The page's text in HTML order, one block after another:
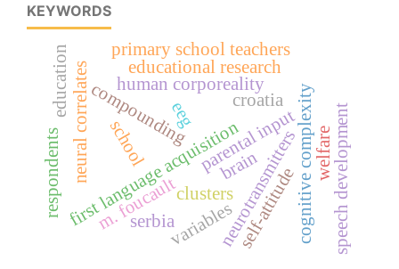
KEYWORDS
first language acquisition
compoundingparental inputcognitive complexity
m. foucault
human corporeality
school
neural correlates eeg
brain
neurotransmitters
croatia
education
serbia
educational research
primary school teachers
self-attitude
clusters
variables
respondents welfarespeech development